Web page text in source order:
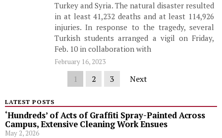
Turkey and Syria. The natural disaster resulted
in at least 41,232 deaths and at least 114,926
injuries. In response to the tragedy, several
Turkish students arranged a vigil on Friday,
Feb. 10 in collaboration with
February 16, 2023
1 2 3 Next
LATEST POSTS
‘Hundreds’ of Acts of Graffiti Spray-Painted Across
Campus, Extensive Cleaning Work Ensues
May 2, 2026